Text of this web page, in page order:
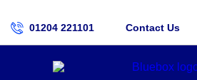
01204 221101 Contact Us